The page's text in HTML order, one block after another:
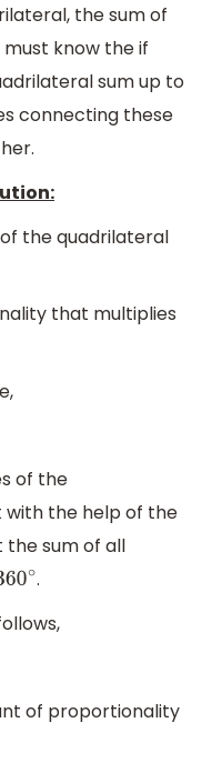
the sum of
must know the if
sum up to
connecting these
the quadrilateral
that multiplies
of the
with the help of the
sum of all
∘.
of proportionality